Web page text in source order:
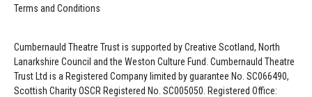
Terms and Conditions
Cumbernauld Theatre Trust is supported byCreative Scotland, North
Lanarkshire Council and the Weston Culture Fund. Cumbernauld Theatre
Trust Ltd is a Registered Company limited by guarantee No. SC066490,
Scottish Charity OSCR Registered No. SC005050. Registered Office: